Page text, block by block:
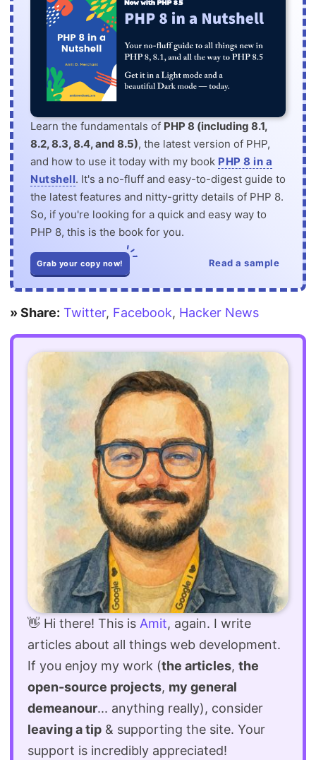
Learn the fundamentals of PHP 8 (including 8.1,
8.2, 8.3, 8.4, and 8.5), the latest version of PHP,
and how to use it today with my book PHP 8 in a
Nutshell. It's a no-fluff and easy-to-digest guide to
the latest features and nitty-gritty details of PHP 8.
So, if you're looking for a quick and easy way to
PHP 8, this is the book for you.
Grab your copy now! Read a sample
» Share: Twitter, Facebook, Hacker News
👋 Hi there! This is Amit, again. I write
articles about all things web development.
If you enjoy my work (the articles, the
open-source projects, my general
demeanour... anything really), consider
leaving a tip & supporting the site. Your
support is incredibly appreciated!